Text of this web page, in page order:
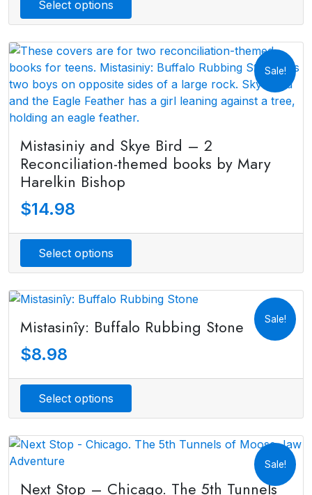
Select options
Sale!
Mistasiniy and Skye Bird – 2
Reconciliation-themed books by Mary
Harelkin Bishop
$14.98
Select options
Sale!
Mistasinîy: Buffalo Rubbing Stone
$8.98
Select options
Sale!
Next Stop – Chicago. The 5th Tunnels